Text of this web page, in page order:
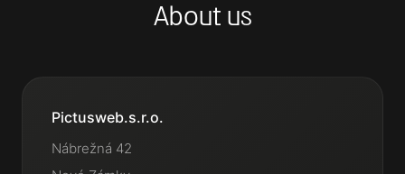
About us
Pictusweb.s.r.o.
Nábrežná 42